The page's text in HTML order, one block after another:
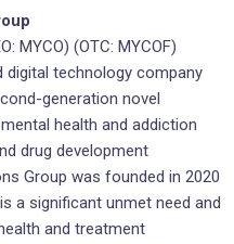
MYCO) (OTC: MYCOF)
digital technology company
generation novel
health and addiction
drug development
Group was founded in 2020
a significant unmet need and
and treatment